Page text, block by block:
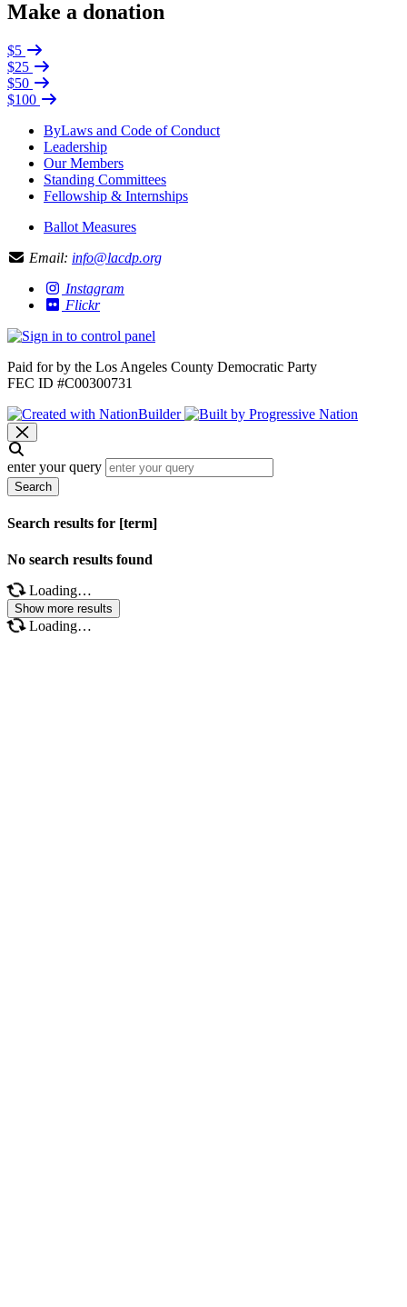
Make a donation
$5
$25
$50
$100
ByLaws and Code of Conduct
Leadership
Our Members
Standing Committees
Fellowship & Internships
Ballot Measures
Email: info@lacdp.org
Instagram
Flickr
Paid for by the Los Angeles County Democratic Party
FEC ID #C00300731
enter your query
Search
Search results for [term]
No search results found
Loading…
Show more results
Loading…